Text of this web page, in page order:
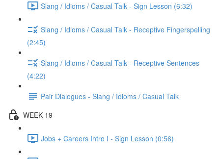
Slang / Idioms / Casual Talk - Sign Lesson (6:32)
Slang / Idioms / Casual Talk - Receptive Fingerspelling
(2:45)
Slang / Idioms / Casual Talk - Receptive Sentences
(4:22)
Pair Dialogues - Slang / Idioms / Casual Talk
WEEK 19
Jobs + Careers Intro I - Sign Lesson (0:56)